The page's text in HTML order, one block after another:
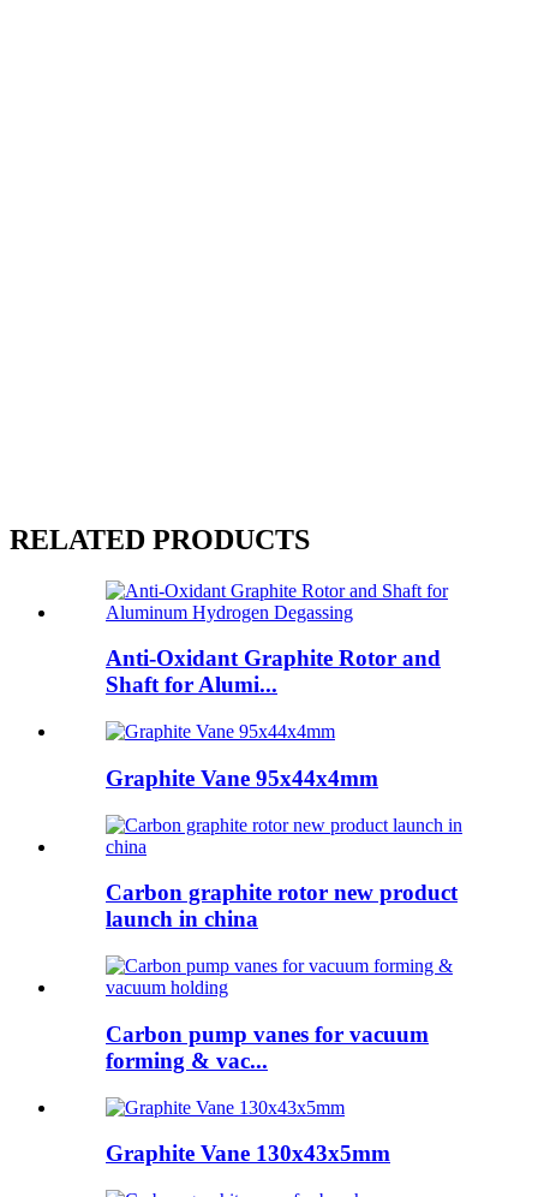
RELATED PRODUCTS
Anti-Oxidant Graphite Rotor and
Shaft for Alumi...
Graphite Vane 95x44x4mm
Carbon graphite rotor new product
launch in china
Carbon pump vanes for vacuum
forming & vac...
Graphite Vane 130x43x5mm